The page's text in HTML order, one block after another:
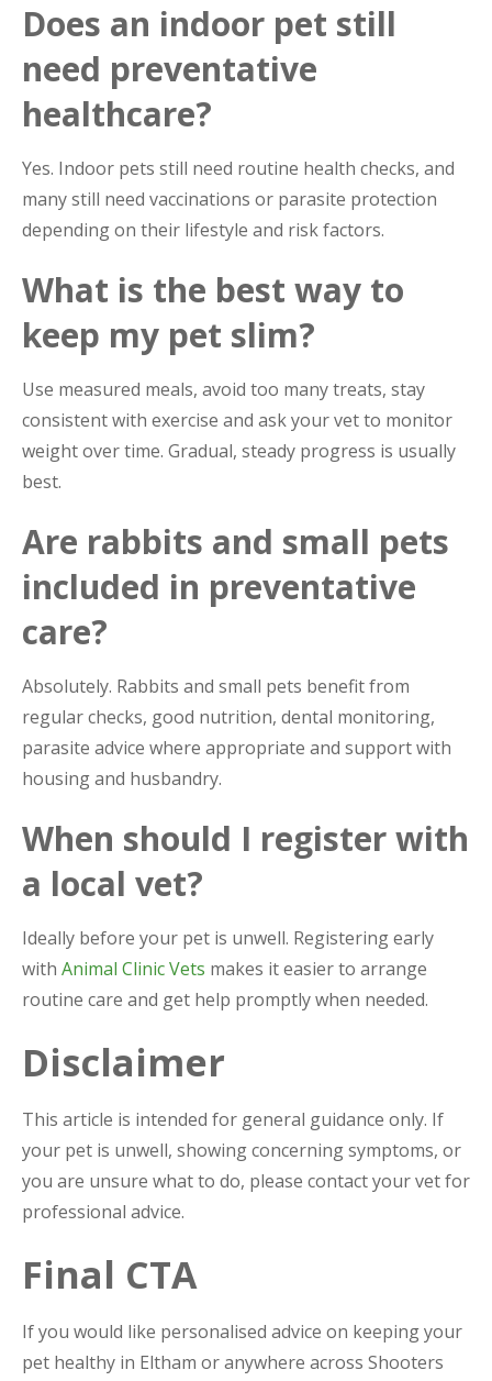
Does an indoor pet still
need preventative
healthcare?
Yes. Indoor pets still need routine health checks, and
many still need vaccinations or parasite protection
depending on their lifestyle and risk factors.
What is the best way to
keep my pet slim?
Use measured meals, avoid too many treats, stay
consistent with exercise and ask your vet to monitor
weight over time. Gradual, steady progress is usually
best.
Are rabbits and small pets
included in preventative
care?
Absolutely. Rabbits and small pets benefit from
regular checks, good nutrition, dental monitoring,
parasite advice where appropriate and support with
housing and husbandry.
When should I register with
a local vet?
Ideally before your pet is unwell. Registering early
with Animal Clinic Vets makes it easier to arrange
routine care and get help promptly when needed.
Disclaimer
This article is intended for general guidance only. If
your pet is unwell, showing concerning symptoms, or
you are unsure what to do, please contact your vet for
professional advice.
Final CTA
If you would like personalised advice on keeping your
pet healthy in Eltham or anywhere across Shooters